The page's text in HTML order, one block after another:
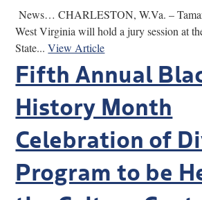
News… CHARLESTON, W.Va. –
West Virginia will hold a jury session at
State...View Article
Fifth Annual
History Month
Celebration of
Program to be